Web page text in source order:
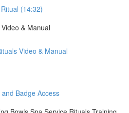
(14:32)
& Manual
Video & Manual
Badge Access